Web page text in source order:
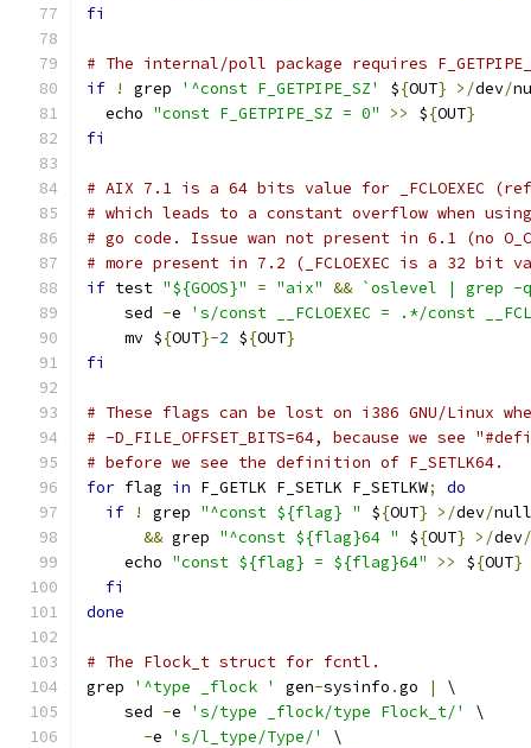
fi
# The internal/poll package requires
if
! grep '^const F_GETPIPE_SZ' ${OUT} >/dev/
  echo
"const F_GETPIPE_SZ = 0" >> ${OUT}
fi
# AIX 7.1 is a 64 bits value for _FCLOEXEC
# which leads to a constant overflow when using
# go code. Issue wan not present in 6.1 (no
# more present in 7.2 (_FCLOEXEC is a 32 bit
if test "${GOOS}" = "aix" && `oslevel | grep -
    sed
-e
's/const __FCLOEXEC = .*/const
    mv $
{OUT}-2 ${OUT}
fi
# These flags can be lost on i386 GNU/Linux
# -D_FILE_OFFSET_BITS=64, because we see
# before we see the definition of F_SETLK64.
for flag in F_GETLK F_SETLK F_SETLKW;
do
if
! grep "^const ${flag} " ${OUT} >/dev/
&& grep "^const ${flag}64 " ${OUT} >/dev/
    echo
"const ${flag} = ${flag}64" >> ${OUT}
fi
done
# The Flock_t struct for fcntl.
grep
'^type _flock ' gen-sysinfo .go |
\
    sed
-e 's/type _flock/type Flock_t/'
\
-e 's/l_type/Type/'
\